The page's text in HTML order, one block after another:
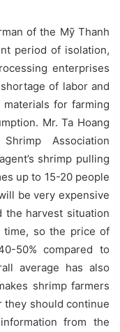
of the Mỹ Thanh
period of isolation,
enterprises
of labor and
for farming
Mr. Ta Hoang
Association
shrimp pulling
up to 15-20 people
be very expensive
the harvest situation
so the price of
50% compared to
average has also
shrimp farmers
they should continue
from the